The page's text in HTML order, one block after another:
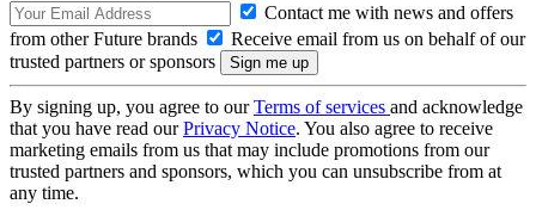
Contact me with news and offers
from other Future brands
Receive email from us on behalf of our
trusted partners or sponsors
By signing up, you agree to ourTerms of services and acknowledge
that you have read ourPrivacy Notice. You also agree to receive
marketing emails from us that may include promotions from our
trusted partners and sponsors, which you can unsubscribe from at
any time.